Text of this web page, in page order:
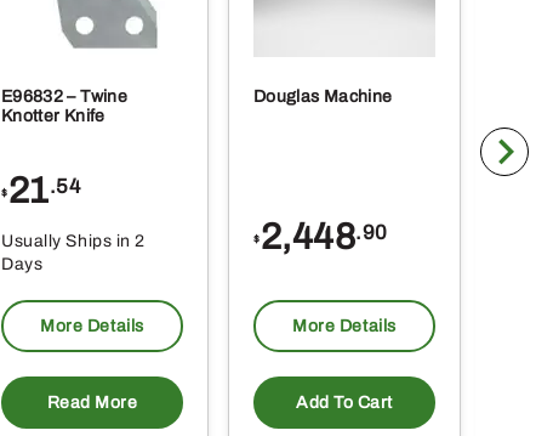
E96832 – Twine
Knotter Knife
$ 21.54
Usually Ships in 2
Days
More Details
Read More
Douglas Machine
$ 2,448.90
More Details
Add To Cart